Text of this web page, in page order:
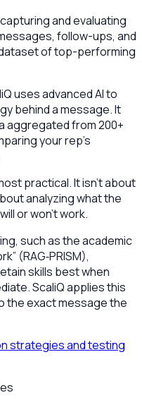
and evaluating
follow-ups, and
of top-performing
uses advanced AI to
behind a message. It
aggregated from 200+
your rep's
practical. It isn't about
analyzing what the
or won't work.
such as the academic
(RAG‑PRISM),
skills best when
ScaliQ applies this
the exact message the
strategies and testing